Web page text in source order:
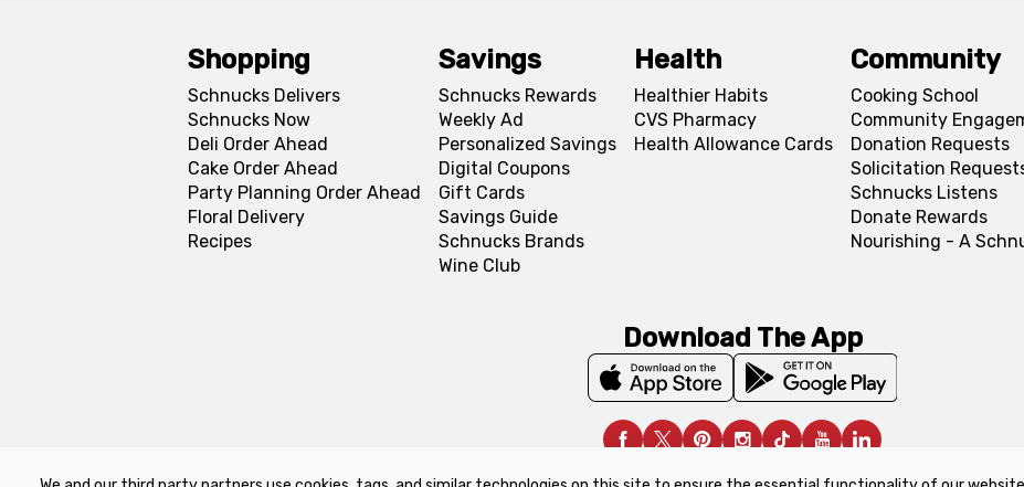
Shopping
Schnucks Delivers
Schnucks Now
Deli Order Ahead
Cake Order Ahead
Party Planning Order Ahead
Floral Delivery
Recipes
Savings
Schnucks Rewards
Weekly Ad
Personalized Savings
Digital Coupons
Gift Cards
Savings Guide
Schnucks Brands
Wine Club
Health
Healthier Habits
CVS Pharmacy
Health Allowance Cards
Community
Cooking School
Community
Donation Requests
Solicitation
Schnucks Listens
Donate Rewards
Nourishing - A
Download The App